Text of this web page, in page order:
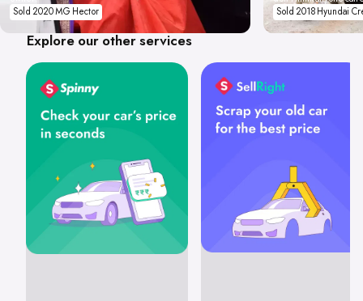
Sold 2020 MG Hector
Sold 2018 Hyundai
Explore our other services